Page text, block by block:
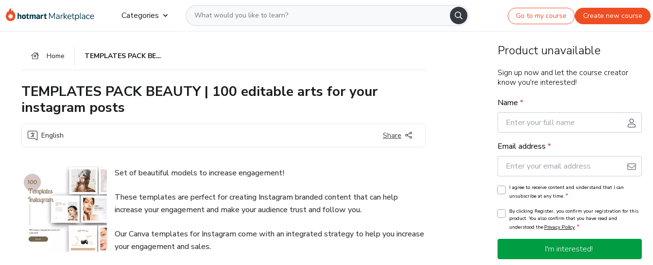
Go
Go
Go
Categories Go to my course Create new course
Home TEMPLATES PACK BEAUTY | 100 editable arts for your instagram posts
TEMPLATES PACK BEAUTY | 100 editable arts for your
instagram posts
English Share
Set of beautiful models to increase engagement!
These templates are perfect for creating Instagram branded content that can help
increase your engagement and make your audience trust and follow you.
Our Canva templates for Instagram come with an integrated strategy to help you increase
your engagement and sales.
Product unavailable
Sign up now and let the course creator
know you're interested!
Name *
Email address *
I agree to receive content and understand that I can
unsubscribe at any time. *
By clicking Register, you confirm your registration for this
product. You also confirm that you have read and
understood thePrivacy Policy *
I'm interested!